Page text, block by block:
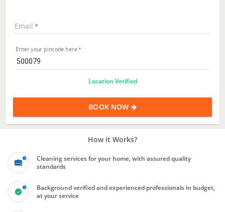
Email
Enter your pincode here
Location Verified
BOOK NOW
How it Works?
Cleaning services for your home, with assured quality
standards
Background verified and experienced professionals in budget,
at your service